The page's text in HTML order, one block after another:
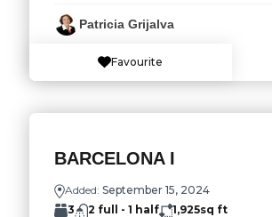
Patricia Grijalva
Favourite
BARCELONA I
Added: September 15, 2024
3
2 full - 1 half 1,925sq ft